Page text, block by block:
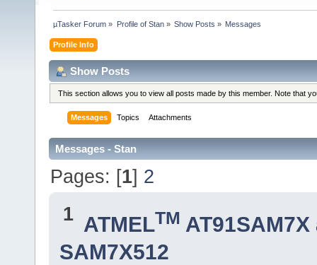
µTasker Forum » Profile of Stan» Show Posts » Messages
Profile Info
Show Posts
This section allows you to view all posts made by this member. Note that
Messages Topics Attachments
Messages - Stan
Pages: [1] 2
1 ATMELTM
SAM7X512